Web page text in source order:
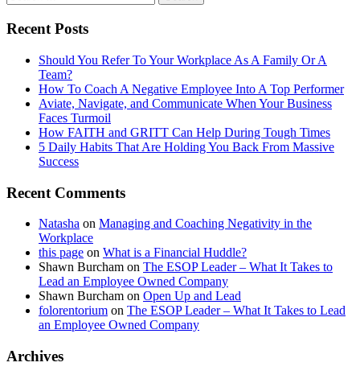
Recent Posts
Should You Refer To Your Workplace As A Family Or A
Team?
How To Coach A Negative Employee Into A Top Performer
Aviate, Navigate, and Communicate When Your Business
Faces Turmoil
How FAITH and GRITT Can Help During Tough Times
5 Daily Habits That Are Holding You Back From Massive
Success
Recent Comments
Natasha on Managing and Coaching Negativity in the
Workplace
this page on What is a Financial Huddle?
Shawn Burcham on The ESOP Leader – What It Takes to
Lead an Employee Owned Company
Shawn Burcham on Open Up and Lead
folorentorium on The ESOP Leader – What It Takes to Lead
an Employee Owned Company
Archives